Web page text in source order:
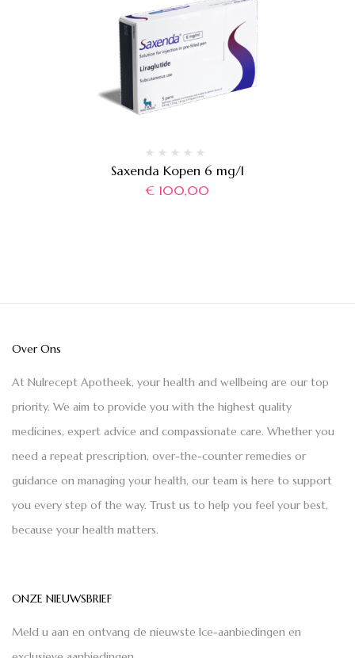
Saxenda Kopen 6 mg/l
€ 100,00
Over Ons
At Nulrecept Apotheek, your health and wellbeing are our top
priority. We aim to provide you with the highest quality
medicines, expert advice and compassionate care. Whether you
need a repeat prescription, over-the-counter remedies or
guidance on managing your health, our team is here to support
you every step of the way. Trust us to help you feel your best,
because your health matters.
ONZE NIEUWSBRIEF
Meld u aan en ontvang de nieuwste Ice-aanbiedingen en